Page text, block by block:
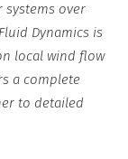
systems over
Dynamics is
local wind flow
a complete
to detailed